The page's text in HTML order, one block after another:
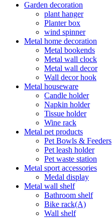
Garden decoration
plant hanger
Planter box
wind spinner
Metal home decoration
Metal bookends
Metal wall clock
Metal wall decor
Wall decor hook
Metal houseware
Candle holder
Napkin holder
Tissue holder
Wine rack
Metal pet products
Pet Bowls & Feeders
Pet leash holder
Pet waste station
Metal sport accessories
Medal display
Metal wall shelf
Bathroom shelf
Bike rack(A)
Wall shelf